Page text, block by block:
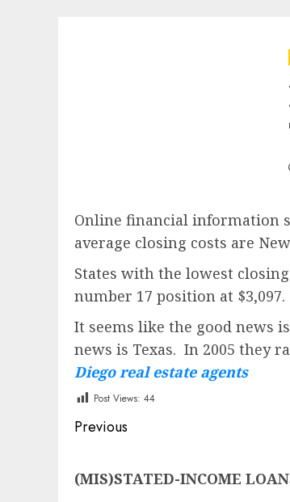
Online financial information
average closing costs are
States with the lowest
number 17 position at $3,097.
It seems like the good news
news is Texas. In 2005 they
Diego real estate agents
Post Views: 44
Post
Previous
post:
(MIS)STATED-INCOME